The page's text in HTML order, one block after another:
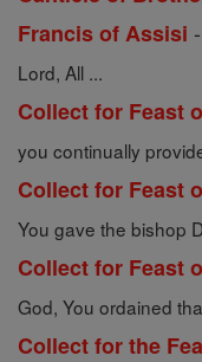
Francis of Assisi -
Lord, All ...
Collect for Feast
you continually
Collect for Feast
You gave the bishop
Collect for Feast
God, You ordained
Collect for the